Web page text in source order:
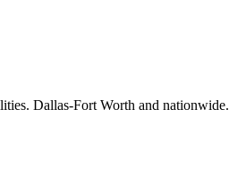
Dallas-Fort Worth and nationwide.